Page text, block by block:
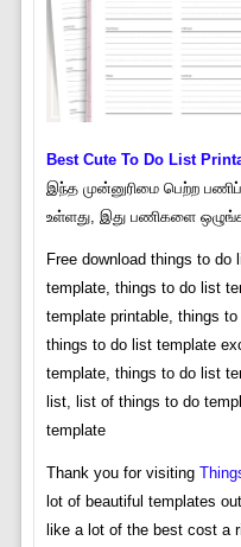
Best Cute To Do List
இந்த முன்னுரிமை பெற்ற
உள்ளது, இது பணிகளை
Free download things to
template, things to do list
template printable, things
things to do list template
template, things to do list
list, list of things to do
template
Thank you for visiting
lot of beautiful templates
like a lot of the best cost a